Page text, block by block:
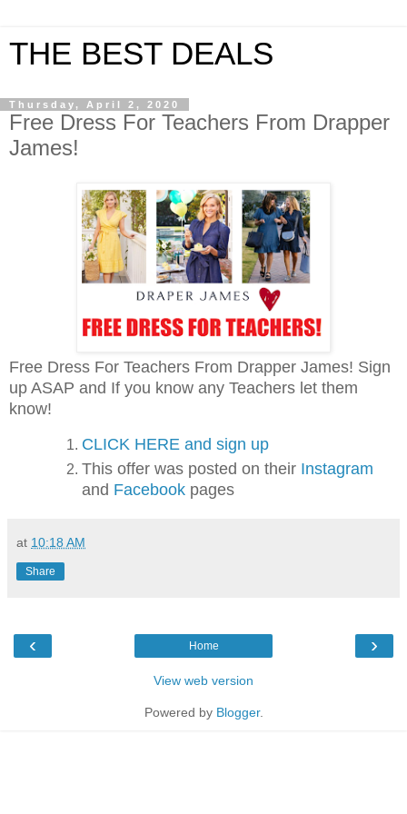
THE BEST DEALS
Thursday, April 2, 2020
Free Dress For Teachers From Drapper
James!
Free Dress For Teachers From Drapper James! Sign
up ASAP and If you know any Teachers let them
know!
CLICK HERE and sign up
This offer was posted on their Instagram
and Facebook pages
at 10:18 AM
Share
‹ ›
Home
View web version
Powered by Blogger.